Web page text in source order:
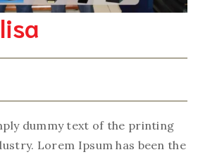
dummy text of the printing
Lorem Ipsum has been the